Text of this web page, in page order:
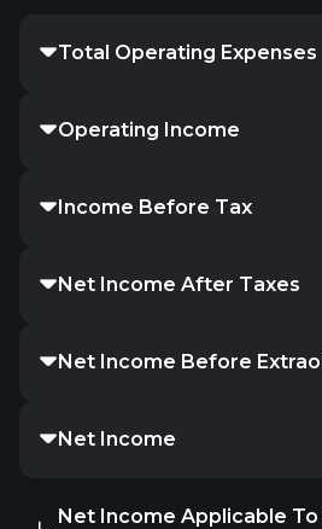
Total Operating Expenses
Operating Income
Income Before Tax
Net Income After Taxes
Net Income Before
Net Income
Net Income Applicable